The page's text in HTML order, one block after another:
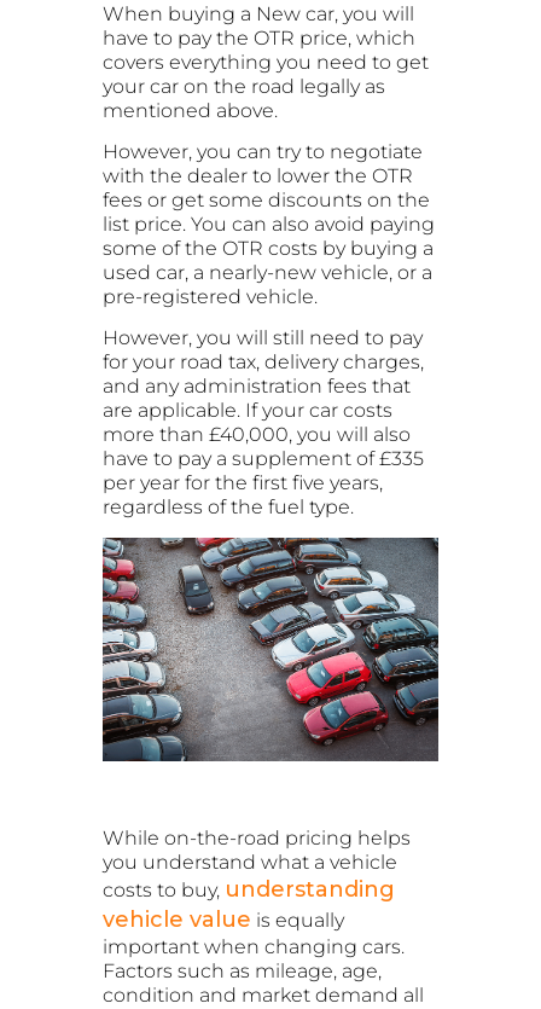
When buying a New car, you will
have to pay the OTR price, which
covers everything you need to get
your car on the road legally as
mentioned above.
However, you can try to negotiate
with the dealer to lower the OTR
fees or get some discounts on the
list price. You can also avoid paying
some of the OTR costs by buying a
used car, a nearly-new vehicle, or a
pre-registered vehicle.
However, you will still need to pay
for your road tax, delivery charges,
and any administration fees that
are applicable. If your car costs
more than £40,000, you will also
have to pay a supplement of £335
per year for the first five years,
regardless of the fuel type.
While on-the-road pricing helps
you understand what a vehicle
costs to buy, understanding
vehicle value is equally
important when changing cars.
Factors such as mileage, age,
condition and market demand all